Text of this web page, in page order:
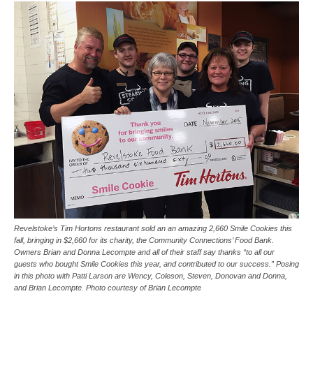
Revelstoke’s Tim Hortons restaurant sold an an amazing 2,660 Smile Cookies this
fall, bringing in $2,660 for its charity, the Community Connections’ Food Bank.
Owners Brian and Donna Lecompte and all of their staff say thanks “to all our
guests who bought Smile Cookies this year, and contributed to our success.” Posing
in this photo with Patti Larson are Wency, Coleson, Steven, Donovan and Donna,
and Brian Lecompte. Photo courtesy of Brian Lecompte